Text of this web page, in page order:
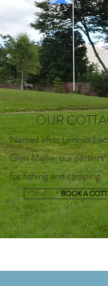
OUR
Named after famous
Glen Mallie, our
for fishing and camping
BOOK A